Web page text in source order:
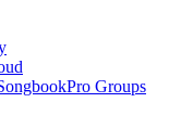
Groups